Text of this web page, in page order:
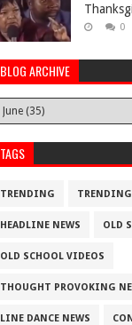
0
BLOG ARCHIVE
TAGS
TRENDING TRENDING
HEADLINE NEWS OLD
OLD SCHOOL VIDEOS
THOUGHT PROVOKING
LINE DANCE NEWS